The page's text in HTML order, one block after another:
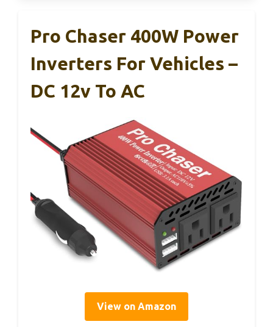
Pro Chaser 400W Power
Inverters For Vehicles –
DC 12v To AC
View on Amazon